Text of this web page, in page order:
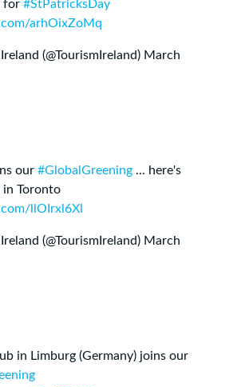
for #StPatricksDay
arhOixZoMq
(@TourismIreland) March
our #GlobalGreening... here's
in Toronto
llOIrxl6Xl
(@TourismIreland) March
in Limburg (Germany) joins our